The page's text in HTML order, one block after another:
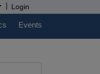
| Login
Events